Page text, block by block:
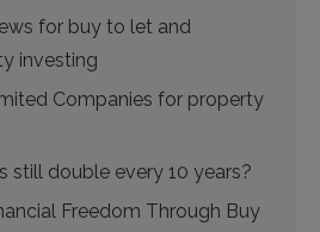
for buy to let and
investing
Companies for property
still double every 10 years?
Freedom Through Buy